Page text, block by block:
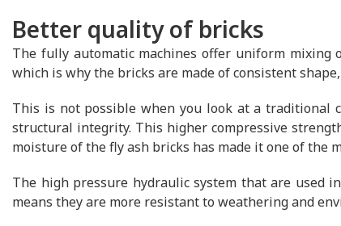
Better quality of bricks
The fully automatic machines offer uniform mixing
which is why the bricks are made of consistent
This is not possible when you look at a traditional
structural integrity. This higher compressive
moisture of the fly ash bricks has made it one of the
The high pressure hydraulic system that are used
means they are more resistant to weathering and